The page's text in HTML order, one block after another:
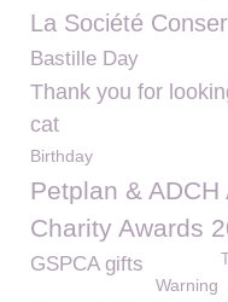
La Société
Bastille Day
Thank you for
cat
Birthday
Petplan & ADCH
Charity Awards
GSPCA gifts
Warning